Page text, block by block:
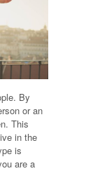
By
or an
This
in the
is
are a